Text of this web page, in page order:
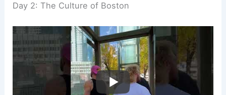
Day 2: The Culture of Boston